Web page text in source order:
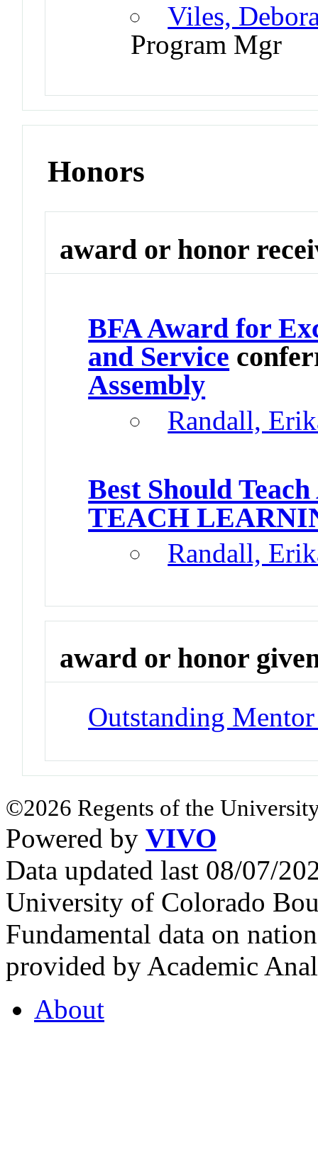
Viles,
Program Mgr
Honors
award or honor
BFA Award for
and Service
Assembly
Randall,
Best Should
TEACH
Randall,
award or honor
Outstanding
©2026 Regents of the
Powered by VIVO
Data updated last 08/07/
University of Colorado
Fundamental data on
provided by Academic
About